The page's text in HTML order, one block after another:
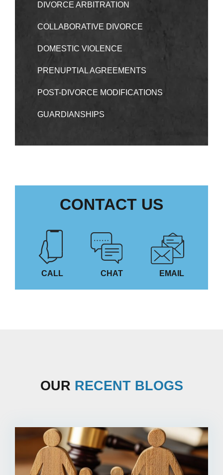
DIVORCE ARBITRATION
COLLABORATIVE DIVORCE
DOMESTIC VIOLENCE
PRENUPTIAL AGREEMENTS
POST-DIVORCE MODIFICATIONS
GUARDIANSHIPS
CONTACT US
CALL CHAT EMAIL
OUR RECENT BLOGS